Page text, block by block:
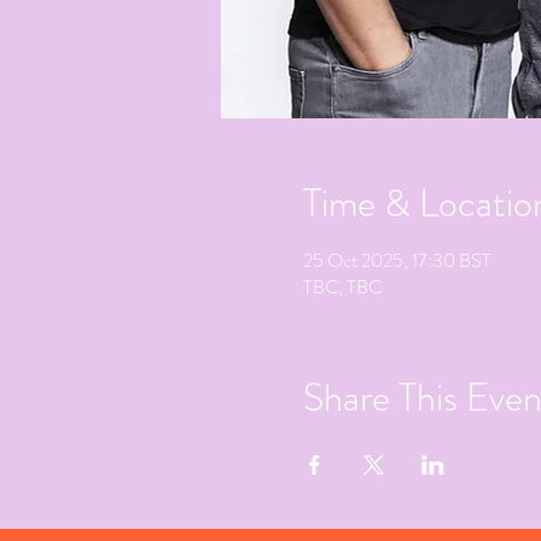
Time &
25 Oct 2025, 17:30 BST
TBC, TBC
Share This